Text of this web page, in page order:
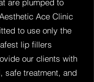
are plumped to
Ace Clinic
to use only the
lip fillers
our clients with
safe treatment, and